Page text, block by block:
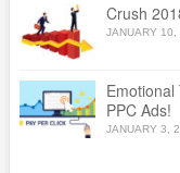
Crush
JANUARY 10,
Emotional
PPC Ads!
JANUARY 3,